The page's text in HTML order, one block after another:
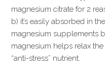
magnesium citrate for 2
b) it’s easily absorbed in
magnesium supplements
magnesium helps relax
“anti-stress” nutrient.